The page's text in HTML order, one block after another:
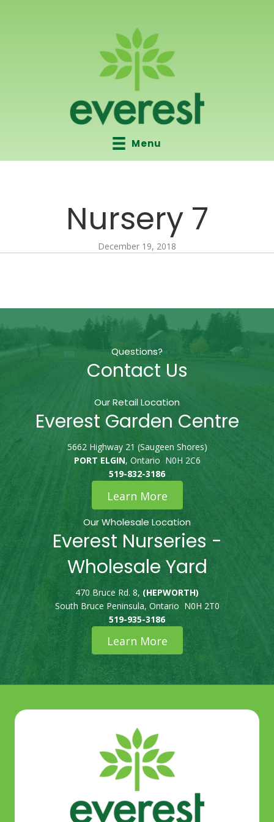
Menu
Nursery 7
December 19, 2018
Questions?
Contact Us
Our Retail Location
Everest Garden Centre
5662 Highway 21 (Saugeen Shores)
PORT ELGIN, Ontario N0H 2C6
519-832-3186
Learn More
Our Wholesale Location
Everest Nurseries -
Wholesale Yard
470 Bruce Rd. 8, (HEPWORTH)
South Bruce Peninsula, Ontario N0H 2T0
519-935-3186
Learn More